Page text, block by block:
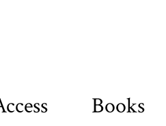
Books